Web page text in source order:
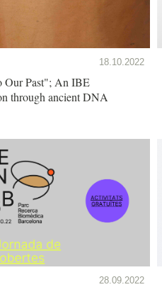
18.10.2022
Past"; An IBE
through ancient DNA
28.09.2022